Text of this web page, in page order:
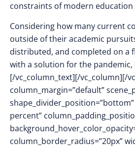
constraints of modern
Considering how many current
outside of their academic
distributed, and completed on a
with a solution for the
[/vc_column_text][/vc_column][/
column_margin=”default”
percent”
column_border_radius=”20px”